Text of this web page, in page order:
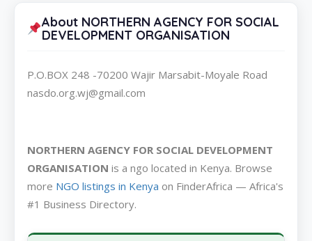
About NORTHERN AGENCY FOR SOCIAL
DEVELOPMENT ORGANISATION
P.O.BOX 248 -70200 Wajir Marsabit-Moyale Road
nasdo.org.wj@gmail.com
NORTHERN AGENCY FOR SOCIAL DEVELOPMENT
ORGANISATION is a ngo located in Kenya. Browse
more NGO listings in Kenya on FinderAfrica — Africa's
#1 Business Directory.